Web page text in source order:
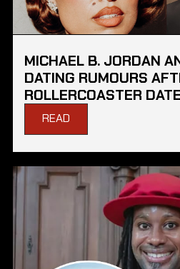
MICHAEL B. JORDAN
DATING RUMOURS
ROLLERCOASTER DATE
READ